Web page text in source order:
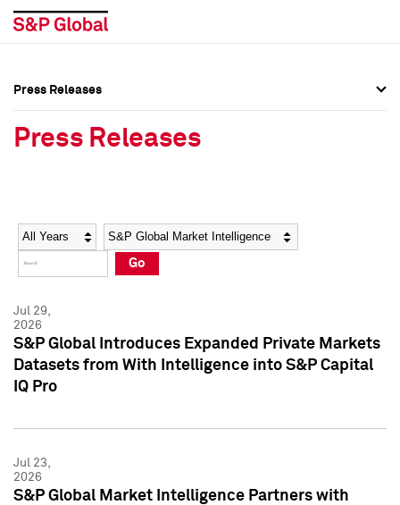
Social Media Directory
Press Kit
Social Media Directory
Press Kit
Press Releases
Press Releases
Year Category
Go
Jul 29,
2026
S&P Global Introduces Expanded Private Markets
Datasets from With Intelligence into S&P Capital
IQ Pro
Jul 23,
2026
S&P Global Market Intelligence Partners with